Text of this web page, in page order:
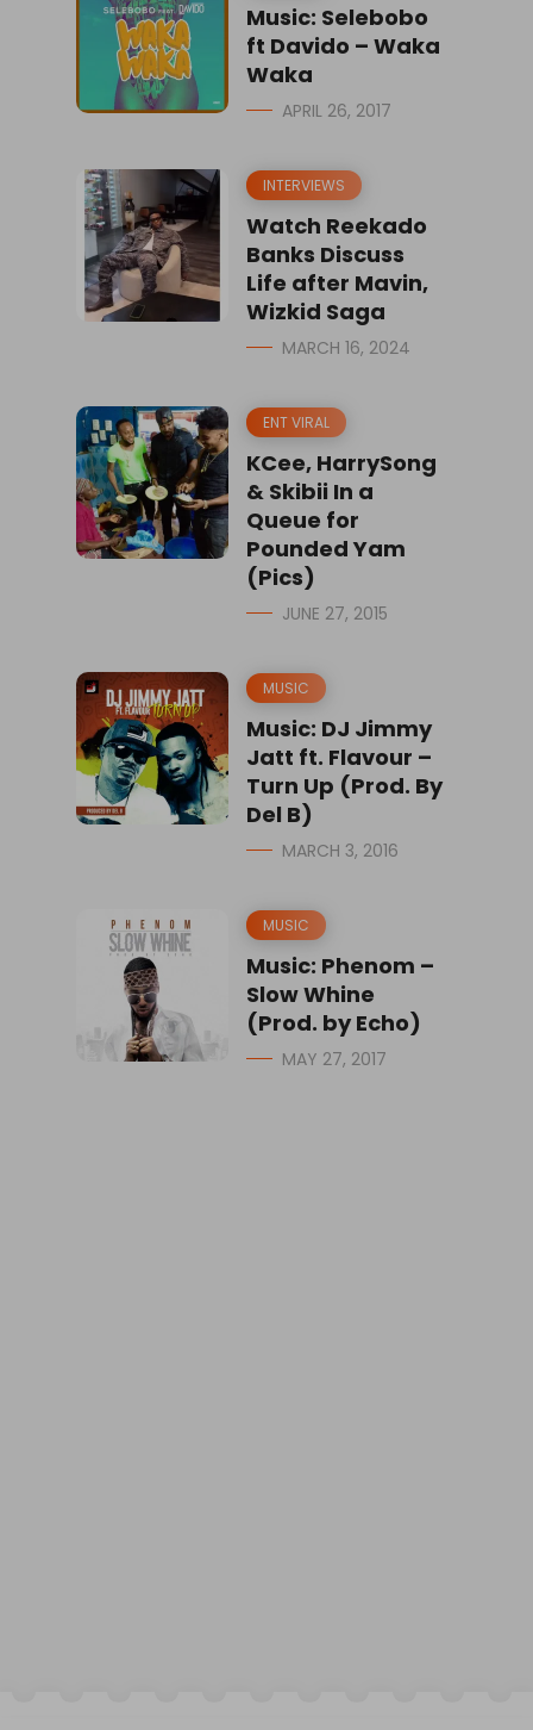
Music: Selebobo
ft Davido – Waka
Waka
APRIL 26, 2017
INTERVIEWS
Watch Reekado
Banks Discuss
Life after Mavin,
Wizkid Saga
MARCH 16, 2024
ENT VIRAL
KCee, HarrySong
& Skibii In a
Queue for
Pounded Yam
(Pics)
JUNE 27, 2015
MUSIC
Music: DJ Jimmy
Jatt ft. Flavour –
Turn Up (Prod. By
Del B)
MARCH 3, 2016
MUSIC
Music: Phenom –
Slow Whine
(Prod. by Echo)
MAY 27, 2017